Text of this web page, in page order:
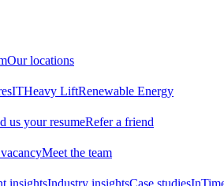
Our locations
ITHeavy LiftRenewable Energy
us your resumeRefer a friend
Meet the team
insightsIndustry insightsCase studies